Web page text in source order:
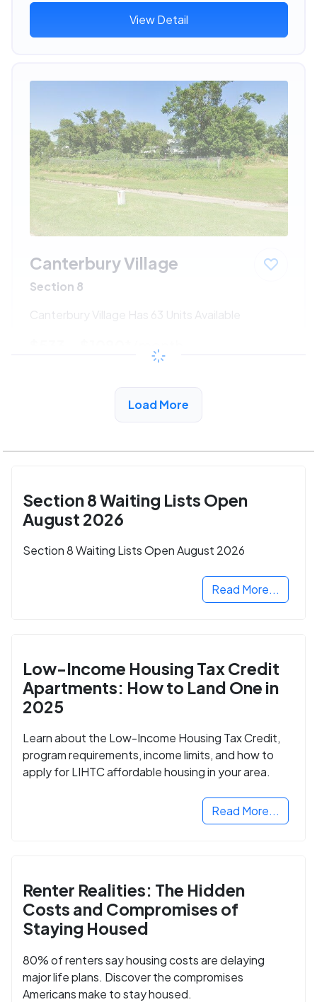
View Detail
Canterbury Village
Section 8
Canterbury Village Has 63 Units Available
/month
View Detail
Load More
Section 8 Waiting Lists Open
August 2026
Section 8 Waiting Lists Open August 2026
Read More...
Low-Income Housing Tax Credit
Apartments: How to Land One in
2025
Learn about the Low-Income Housing Tax Credit,
program requirements, income limits, and how to
apply for LIHTC affordable housing in your area.
Read More...
Renter Realities: The Hidden
Costs and Compromises of
Staying Housed
80% of renters say housing costs are delaying
major life plans. Discover the compromises
Americans make to stay housed.